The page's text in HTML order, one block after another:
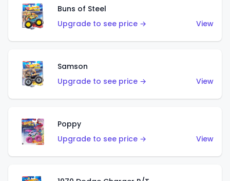
Buns of Steel
Upgrade to see price →
View
Samson
Upgrade to see price →
View
Poppy
Upgrade to see price →
View